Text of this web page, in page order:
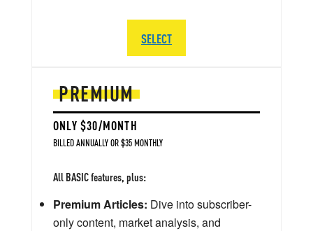
PREMIUM
ONLY $30/MONTH
BILLED ANNUALLY OR $35 MONTHLY
All BASIC features, plus:
Premium Articles: Dive into subscriber-
only content, market analysis, and
SELECT